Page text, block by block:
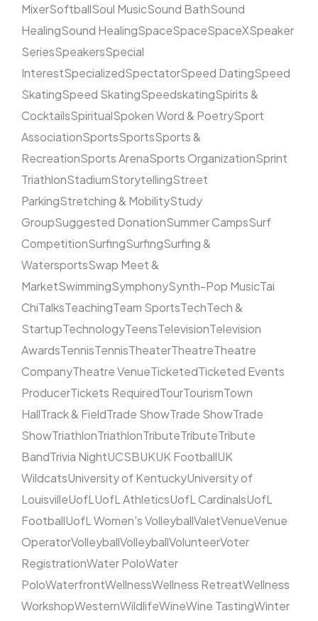
MixerSoftballSoul MusicSound BathSound
HealingSound HealingSpaceSpaceSpaceXSpeaker
SeriesSpeakersSpecial
InterestSpecializedSpectatorSpeed DatingSpeed
SkatingSpeed SkatingSpeedskatingSpirits &
CocktailsSpiritualSpoken Word & PoetrySport
AssociationSportsSportsSports &
RecreationSports ArenaSports OrganizationSprint
TriathlonStadiumStorytellingStreet
ParkingStretching & MobilityStudy
GroupSuggested DonationSummer CampsSurf
CompetitionSurfingSurfingSurfing &
WatersportsSwap Meet &
MarketSwimmingSymphonySynth-Pop MusicTai
ChiTalksTeachingTeam SportsTechTech &
StartupTechnologyTeensTelevisionTelevision
AwardsTennisTennisTheaterTheatreTheatre
CompanyTheatre VenueTicketedTicketed Events
ProducerTickets RequiredTourTourismTown
HallTrack & FieldTrade ShowTrade ShowTrade
ShowTriathlonTriathlonTributeTributeTribute
BandTrivia NightUCSBUKUK FootballUK
WildcatsUniversity of KentuckyUniversity of
LouisvilleUofLUofL AthleticsUofL CardinalsUofL
FootballUofL Women's VolleyballValetVenueVenue
OperatorVolleyballVolleyballVolunteerVoter
RegistrationWater PoloWater
PoloWaterfrontWellnessWellness RetreatWellness
WorkshopWesternWildlifeWineWine TastingWinter